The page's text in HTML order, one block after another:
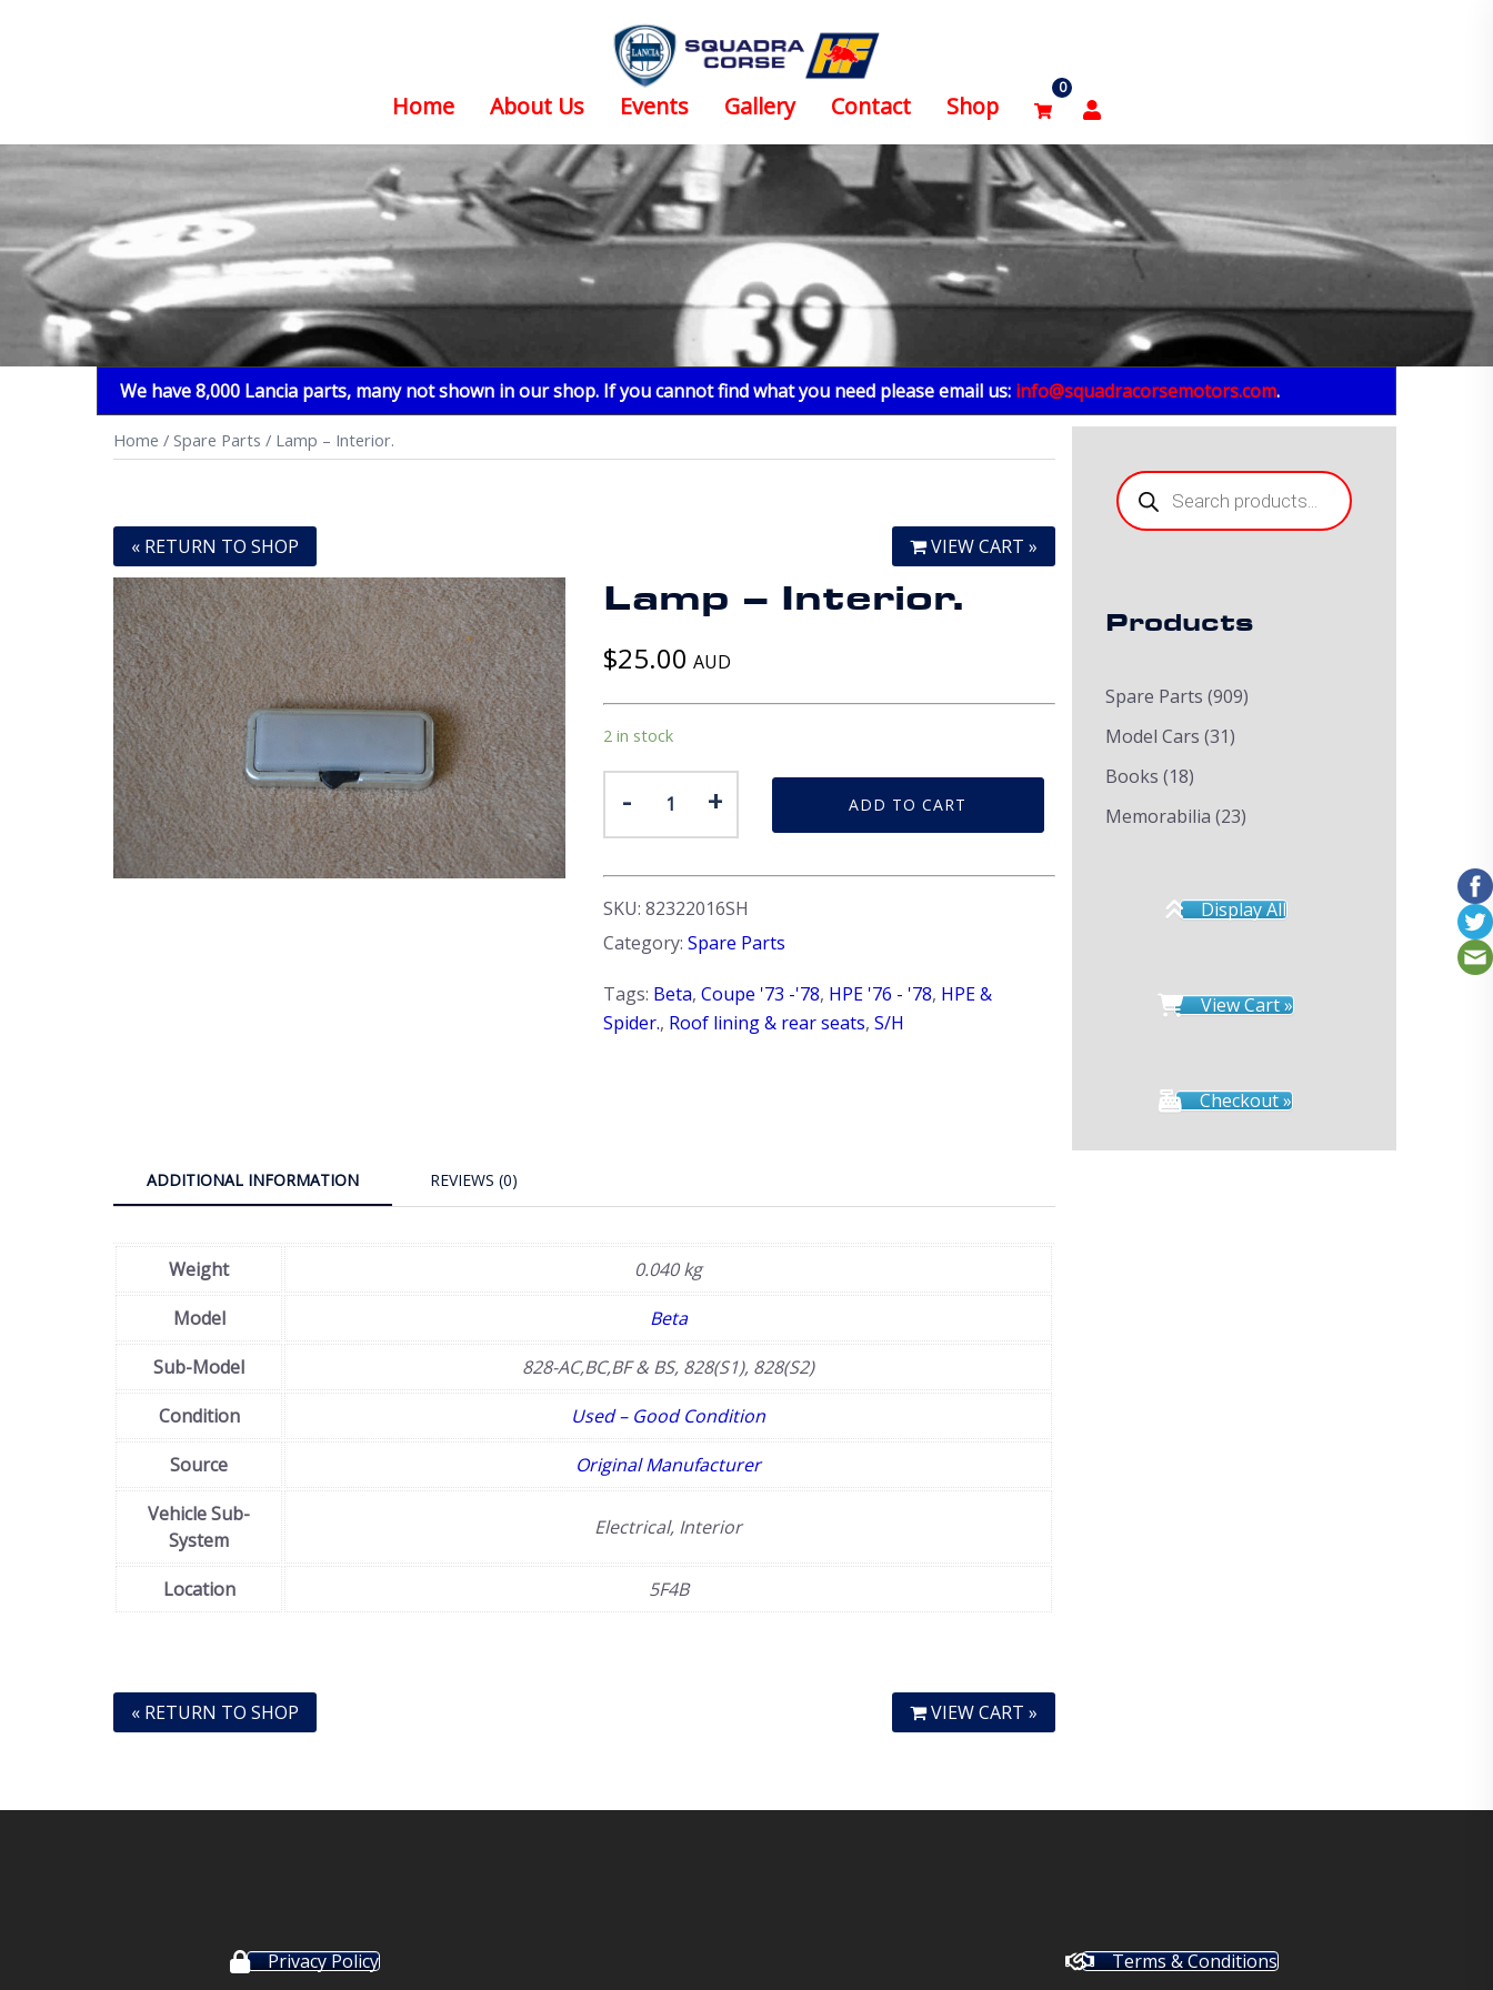
content
Home About Us Events Gallery Contact Shop
0
We have 8,000 Lancia parts, many not shown in our shop. If you cannot find what you need please email us: info@squadracorsemotors.com.
Home / Spare Parts / Lamp – Interior.
« RETURN TO SHOP VIEW CART »
Lamp – Interior.
$25.00 AUD
2 in stock
-
-
Interior.
quantity
+ ADD TO CART
SKU: 82322016SH
Category: Spare Parts
Tags: Beta, Coupe '73 -'78, HPE '76 - '78, HPE &
Spider., Roof lining & rear seats, S/H
ADDITIONAL INFORMATION REVIEWS (0)
Weight
0.040 kg
Model
Beta
Sub-Model
828-AC,BC,BF & BS, 828(S1), 828(S2)
Condition
Used – Good Condition
Source
Original Manufacturer
Vehicle Sub-
System
Electrical, Interior
Location 5F4B
« RETURN TO SHOP VIEW CART »
Products
search
Products
Spare Parts (909)
Model Cars (31)
Books (18)
Memorabilia (23)
Display All
View Cart »
Checkout »
Privacy Policy Terms & Conditions